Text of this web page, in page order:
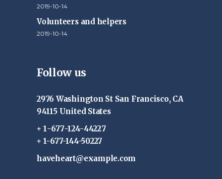
2019-10-14
Volunteers and helpers
2019-10-14
Follow us
2976 Washington St San Francisco, CA
94115 United States
+ 1-677-124-44227
+ 1-677-144-50227
haveheart@example.com